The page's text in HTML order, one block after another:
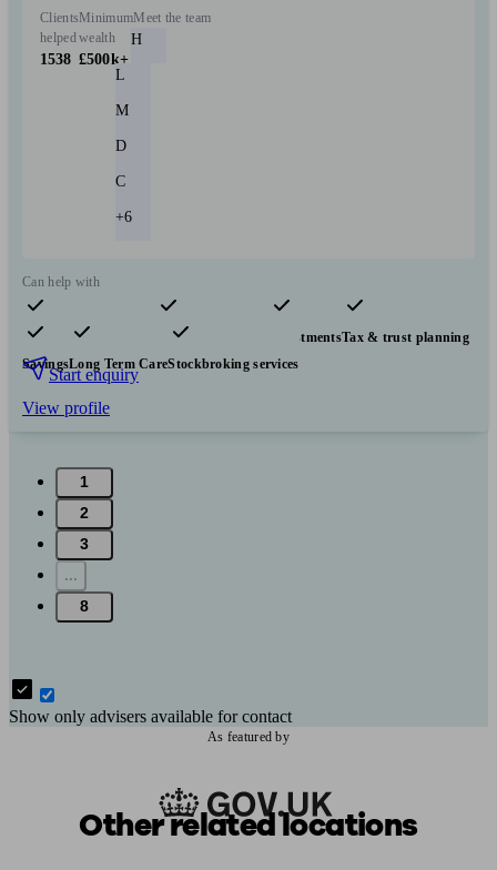
Clients
helped
1538
Minimum
wealth
£500k+
Meet the team
H
L
M
D
C
+6
Can help with
Pensions & retirement Financial planning InvestmentsTax & trust planning
SavingsLong Term CareStockbroking services
Start enquiry
View profile
1
2
3
...
8
Show only advisers available for contact
As featured by
Other related locations